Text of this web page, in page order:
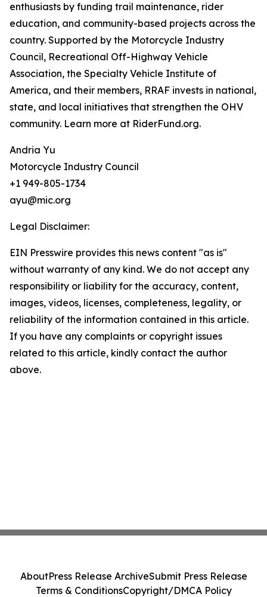
enthusiasts by funding trail maintenance, rider
education, and community-based projects across the
country. Supported by the Motorcycle Industry
Council, Recreational Off-Highway Vehicle
Association, the Specialty Vehicle Institute of
America, and their members, RRAF invests in national,
state, and local initiatives that strengthen the OHV
community. Learn more at RiderFund.org.
Andria Yu
Motorcycle Industry Council
+1 949-805-1734
ayu@mic.org
Legal Disclaimer:
EIN Presswire provides this news content "as is"
without warranty of any kind. We do not accept any
responsibility or liability for the accuracy, content,
images, videos, licenses, completeness, legality, or
reliability of the information contained in this article.
If you have any complaints or copyright issues
related to this article, kindly contact the author
above.
AboutPress Release ArchiveSubmit Press Release
Terms & ConditionsCopyright/DMCA Policy